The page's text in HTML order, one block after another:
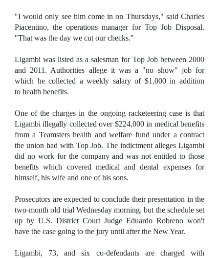
"I would only see him come in on Thursdays," said Charles
Piacentino, the operations manager for Top Job Disposal.
"That was the day we cut our checks."
Ligambi was listed as a salesman for Top Job between 2000
and 2011. Authorities allege it was a "no show" job for
which he collected a weekly salary of $1,000 in addition
to health benefits.
One of the charges in the ongoing racketeering case is that
Ligambi illegally collected over $224,000 in medical benefits
from a Teamsters health and welfare fund under a contract
the union had with Top Job. The indictment alleges Ligambi
did no work for the company and was not entitled to those
benefits which covered medical and dental expenses for
himself, his wife and one of his sons.
Prosecutors are expected to conclude their presentation in the
two-month old trial Wednesday morning, but the schedule set
up by U.S. District Court Judge Eduardo Robreno won't
have the case going to the jury until after the New Year.
Ligambi, 73, and six co-defendants are charged with